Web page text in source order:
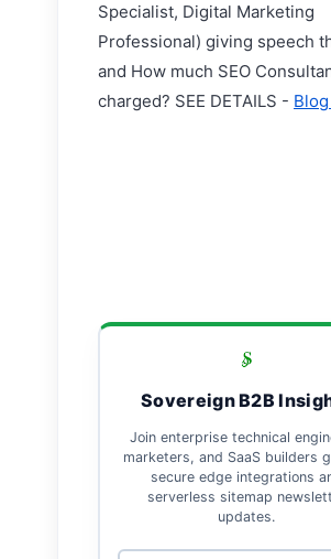
Specialist, Digital Marketing
Professional) giving speech
and How much SEO
charged? SEE DETAILS -
Sovereign B2B
Join enterprise technical
marketers, and SaaS builders
secure edge integrations
serverless sitemap
updates.